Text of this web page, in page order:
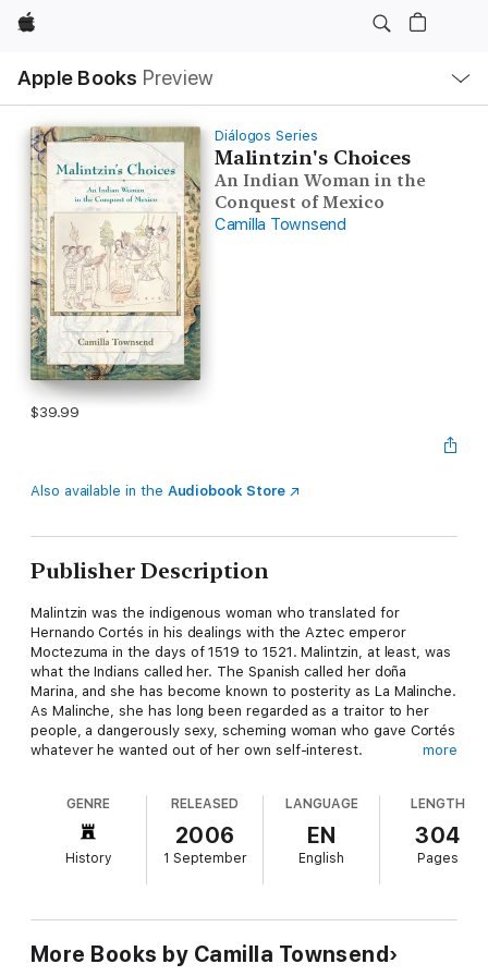
Apple
Apple Books Preview
Nav
Open
Menu
Diálogos Series
Malintzin's Choices
An Indian Woman in the
Conquest of Mexico
Camilla Townsend
$39.99
Also available in the Audiobook Store
Publisher Description
Malintzin was the indigenous woman who translated for
Hernando Cortés in his dealings with the Aztec emperor
Moctezuma in the days of 1519 to 1521. Malintzin, at least, was
what the Indians called her. The Spanish called her doña
Marina, and she has become known to posterity as La Malinche.
As Malinche, she has long been regarded as a traitor to her
people, a dangerously sexy, scheming woman who gave Cortés
whatever he wanted out of her own self-interest.
complicated. She was sold into slavery as a child, and
eventually given away to the Spanish as a concubine and cook.
If she managed to make something more out of her life--and
she did--it is difficult to say at what point she did wrong. In
getting to know the trials and intricacies with which Malintzin's
many other Native Americans in the earliest period of contact
with Europeans.
more
GENRE
History
RELEASED
2006
1 September
LANGUAGE
EN
English
LENGTH
304
Pages
More Books by Camilla Townsend